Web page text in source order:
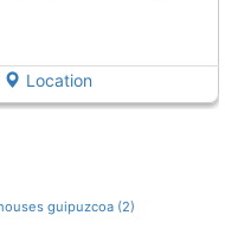
Location
guipuzcoa (2)